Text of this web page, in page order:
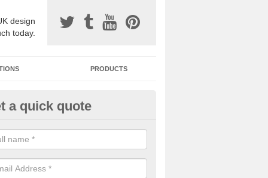
design
today.
PRODUCTS
Surfacing Installers in
bound stone specification comes in a variety of different
with Sustainable Urban Drainage Systems.
a quick quote